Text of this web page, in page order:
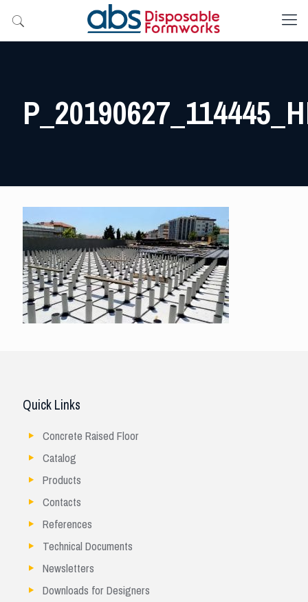
Quick Links
Concrete Raised Floor
Catalog
Products
Contacts
References
Technical Documents
Newsletters
Downloads for Designers